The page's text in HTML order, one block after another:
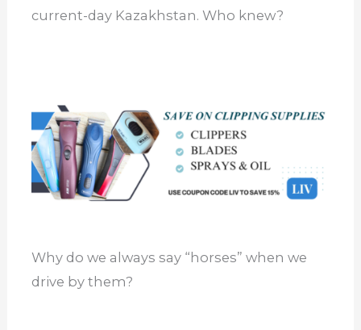
current-day Kazakhstan. Who knew?
Why do we always say “horses” when we
drive by them?